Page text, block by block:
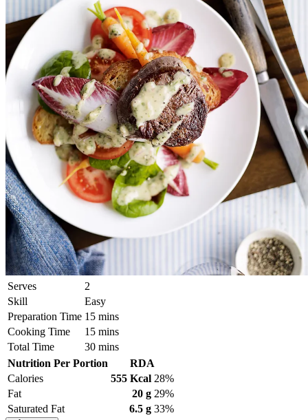
Serves
2
Skill
Easy
Preparation Time 15 mins
Cooking Time
15 mins
Total Time
30 mins
Nutrition Per Portion
RDA
Calories
555 Kcal 28%
Fat
20 g 29%
Saturated Fat
6.5 g 33%